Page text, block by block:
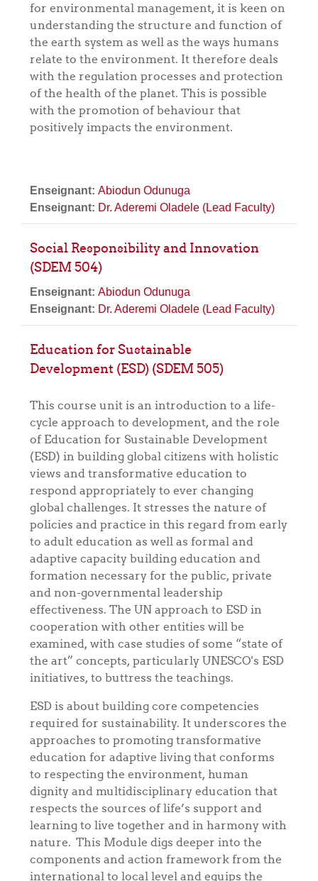
for environmental management, it is keen on
understanding the structure and function of
the earth system as well as the ways humans
relate to the environment. It therefore deals
with the regulation processes and protection
of the health of the planet. This is possible
with the promotion of behaviour that
positively impacts the environment.
Enseignant: Abiodun Odunuga
Enseignant: Dr. Aderemi Oladele (Lead Faculty)
Social Responsibility and Innovation
(SDEM 504)
Enseignant: Abiodun Odunuga
Enseignant: Dr. Aderemi Oladele (Lead Faculty)
Education for Sustainable
Development (ESD) (SDEM 505)
This course unit is an introduction to a life-
cycle approach to development, and the role
of Education for Sustainable Development
(ESD) in building global citizens with holistic
views and transformative education to
respond appropriately to ever changing
global challenges. It stresses the nature of
policies and practice in this regard from early
to adult education as well as formal and
adaptive capacity building education and
formation necessary for the public, private
and non-governmental leadership
effectiveness. The UN approach to ESD in
cooperation with other entities will be
examined, with case studies of some “state of
the art” concepts, particularly UNESCO's ESD
initiatives, to buttress the teachings.
ESD is about building core competencies
required for sustainability. It underscores the
approaches to promoting transformative
education for adaptive living that conforms
to respecting the environment, human
dignity and multidisciplinary education that
respects the sources of life’s support and
learning to live together and in harmony with
nature. This Module digs deeper into the
components and action framework from the
international to local level and equips the